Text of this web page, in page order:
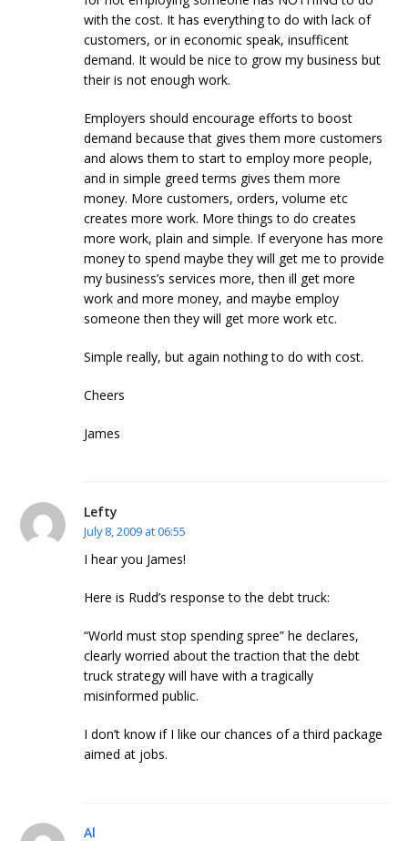
with the cost. It has everything to do with lack of
customers, or in economic speak, insufficent
demand. It would be nice to grow my business but
their is not enough work.
Employers should encourage efforts to boost
demand because that gives them more customers
and alows them to start to employ more people,
and in simple greed terms gives them more
money. More customers, orders, volume etc
creates more work. More things to do creates
more work, plain and simple. If everyone has more
money to spend maybe they will get me to provide
my business’s services more, then ill get more
work and more money, and maybe employ
someone then they will get more work etc.
Simple really, but again nothing to do with cost.
Cheers
James
Lefty
July 8, 2009 at 06:55
I hear you James!
Here is Rudd’s response to the debt truck:
“World must stop spending spree” he declares,
clearly worried about the traction that the debt
truck strategy will have with a tragically
misinformed public.
I don’t know if I like our chances of a third package
aimed at jobs.
Al